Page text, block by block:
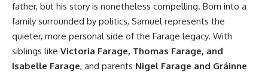
father, but his story is nonetheless compelling. Born into a
family surrounded by politics, Samuel represents the
quieter, more personal side of the Farage legacy. With
siblings like Victoria Farage, Thomas Farage, and
Isabelle Farage, and parents Nigel Farage and Gráinne